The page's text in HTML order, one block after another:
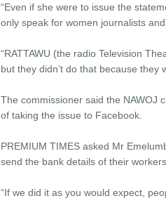
“Even if she were to issue the
only speak for women journalists
“RATTAWU (the radio Television
but they didn’t do that because
The commissioner said the NAWOJ
of taking the issue to Facebook.
PREMIUM TIMES asked Mr
send the bank details of their
“If we did it as you would expect,